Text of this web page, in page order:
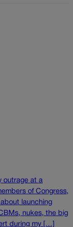
outrage at a
of Congress,
launching
nukes, the big
during my […]